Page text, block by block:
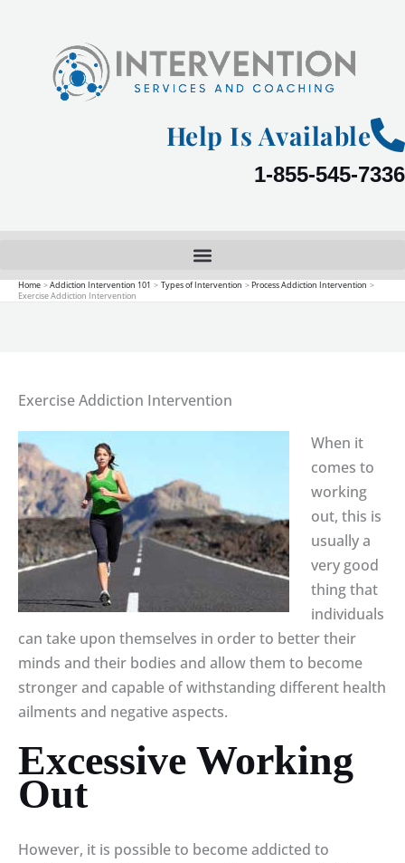
Help Is Available
1-855-545-7336
Home Addiction Intervention 101 Types of Intervention
Process Addiction Intervention
Exercise Addiction Intervention
Exercise Addiction Intervention
When it
comes to
working
out, this is
usually a
very good
thing that
individuals
can take upon themselves in order to better their
minds and their bodies and allow them to become
stronger and capable of withstanding different health
ailments and negative aspects.
Excessive Working
Out
However, it is possible to become addicted to